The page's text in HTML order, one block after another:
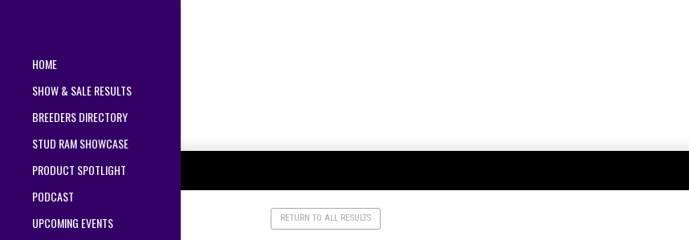
HOME
SHOW & SALE RESULTS
BREEDERS DIRECTORY
STUD RAM SHOWCASE
PRODUCT SPOTLIGHT
PODCAST
UPCOMING EVENTS
RETURN TO ALL RESULTS